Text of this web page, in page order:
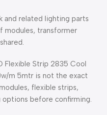
and related lighting parts
modules, transformer
Flexible Strip 2835 Cool
m 5mtr is not the exact
flexible strips,
before confirming.